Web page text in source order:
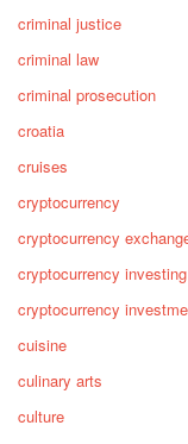
criminal justice
criminal law
criminal prosecution
croatia
cruises
cryptocurrency
cryptocurrency
cryptocurrency investing
cryptocurrency
cuisine
culinary arts
culture